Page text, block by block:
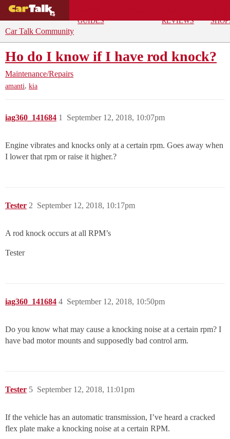
GUIDES
REVIEWS
Car Talk Community
Ho do I know if I have rod knock?
Maintenance/Repairs
amanti, kia
iag360_141684 September 12, 2018, 10:07pm
1
Engine vibrates and knocks only at a certain rpm. Goes away when
I lower that rpm or raise it higher.?
Tester September 12, 2018, 10:17pm
2
A rod knock occurs at all RPM’s
Tester
iag360_141684 September 12, 2018, 10:50pm
4
Do you know what may cause a knocking noise at a certain rpm? I
have bad motor mounts and supposedly bad control arm.
Tester September 12, 2018, 11:01pm
5
If the vehicle has an automatic transmission, I’ve heard a cracked
flex plate make a knocking noise at a certain RPM.